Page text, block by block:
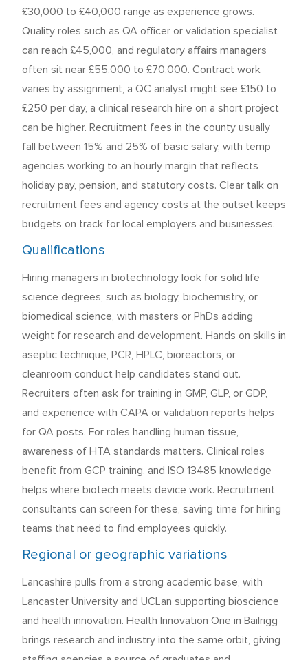
£30,000 to £40,000 range as experience grows.
Quality roles such as QA officer or validation specialist
can reach £45,000, and regulatory affairs managers
often sit near £55,000 to £70,000. Contract work
varies by assignment, a QC analyst might see £150 to
£250 per day, a clinical research hire on a short project
can be higher. Recruitment fees in the county usually
fall between 15% and 25% of basic salary, with temp
agencies working to an hourly margin that reflects
holiday pay, pension, and statutory costs. Clear talk on
recruitment fees and agency costs at the outset keeps
budgets on track for local employers and businesses.
Qualifications
Hiring managers in biotechnology look for solid life
science degrees, such as biology, biochemistry, or
biomedical science, with masters or PhDs adding
weight for research and development. Hands on skills in
aseptic technique, PCR, HPLC, bioreactors, or
cleanroom conduct help candidates stand out.
Recruiters often ask for training in GMP, GLP, or GDP,
and experience with CAPA or validation reports helps
for QA posts. For roles handling human tissue,
awareness of HTA standards matters. Clinical roles
benefit from GCP training, and ISO 13485 knowledge
helps where biotech meets device work. Recruitment
consultants can screen for these, saving time for hiring
teams that need to find employees quickly.
Regional or geographic variations
Lancashire pulls from a strong academic base, with
Lancaster University and UCLan supporting bioscience
and health innovation. Health Innovation One in Bailrigg
brings research and industry into the same orbit, giving